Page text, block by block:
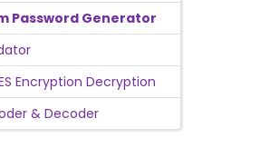
Password Generator
Encryption Decryption
& Decoder